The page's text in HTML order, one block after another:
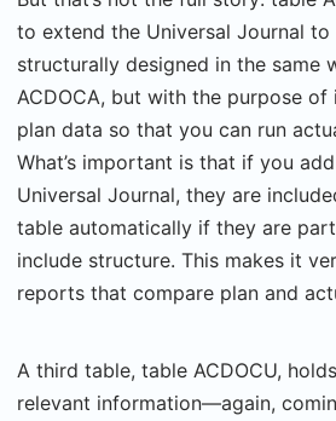
to extend the Universal Journal to
structurally designed in the same
ACDOCA, but with the purpose
plan data so that you can run
What’s important is that if you
Universal Journal, they are
table automatically if they are
include structure. This makes it
reports that compare plan and
A third table, table ACDOCU,
relevant information—again,